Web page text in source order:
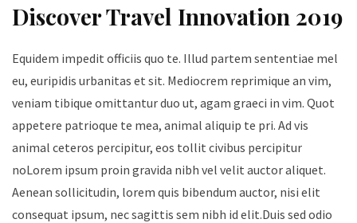
Discover Travel Innovation 2019
Equidem impedit officiis quo te. Illud partem sententiae mel
eu, euripidis urbanitas et sit. Mediocrem reprimique an vim,
veniam tibique omittantur duo ut, agam graeci in vim. Quot
appetere patrioque te mea, animal aliquip te pri. Ad vis
animal ceteros percipitur, eos tollit civibus percipitur
noLorem ipsum proin gravida nibh vel velit auctor aliquet.
Aenean sollicitudin, lorem quis bibendum auctor, nisi elit
consequat ipsum, nec sagittis sem nibh id elit.Duis sed odio